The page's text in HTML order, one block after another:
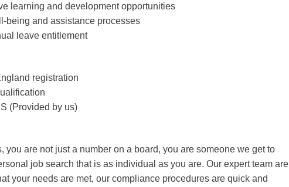
learning and development opportunities
being and assistance processes
leave entitlement
registration
(Provided by us)
you are not just a number on a board, you are someone we get to
job search that is as individual as you are. Our expert team are
your needs are met, our compliance procedures are quick and